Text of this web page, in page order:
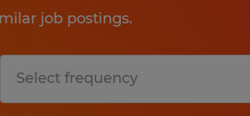
job postings.